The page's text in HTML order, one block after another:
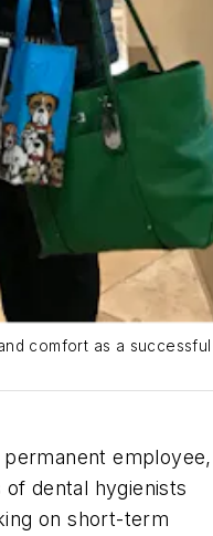
comfort as a successful
employee,
dental hygienists
on short-term